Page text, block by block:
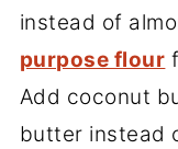
instead of
purpose flour
Add coconut
butter instead